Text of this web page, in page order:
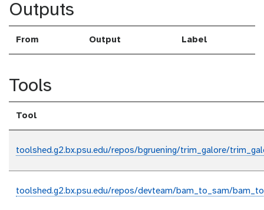
Outputs
From Output Label
Tools
Tool
toolshed.g2.bx.psu.edu/repos/bgruening/trim_galore/
toolshed.g2.bx.psu.edu/repos/devteam/bam_to_sam/